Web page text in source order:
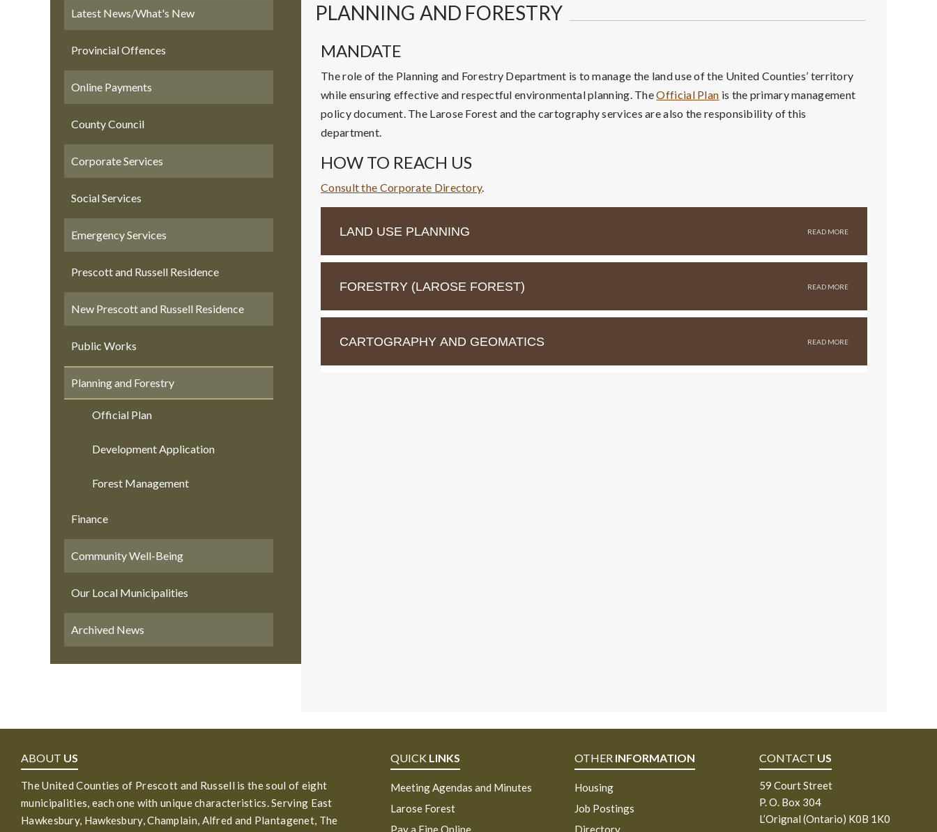
Latest News/What's New
Provincial Offences
Online Payments
County Council
Corporate Services
Social Services
Emergency Services
Prescott and Russell Residence
New Prescott and Russell Residence
Public Works
Planning and Forestry
Official Plan
Development Application
Forest Management
Finance
Community Well-Being
Our Local Municipalities
Archived News
PLANNING AND FORESTRY
MANDATE
The role of the Planning and Forestry Department is to manage the land use of the United Counties’ territory
while ensuring effective and respectful environmental planning. TheOfficial Plan is the primary management
policy document. The Larose Forest and the cartography services are also the responsibility of this
department.
HOW TO REACH US
Consult the Corporate Directory.
LAND USE PLANNING
FORESTRY (LAROSE FOREST)
CARTOGRAPHY AND GEOMATICS
ABOUT US
The United Counties of Prescott and Russell is the soul of eight
municipalities, each one with unique characteristics. Serving East
Hawkesbury, Hawkesbury, Champlain, Alfred and Plantagenet, The
QUICK LINKS
Meeting Agendas and Minutes
Larose Forest
Pay a Fine Online
OTHER INFORMATION
Housing
Job Postings
Directory
CONTACT US
59 Court Street
P. O. Box 304
L’Orignal (Ontario) K0B 1K0